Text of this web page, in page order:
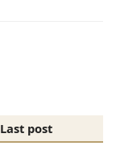
Last post